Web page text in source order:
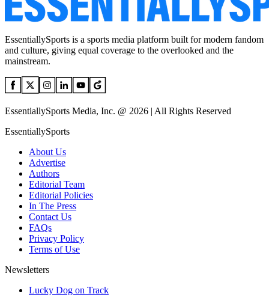
EssentiallySports is a sports media platform built for modern fandom
and culture, giving equal coverage to the overlooked and the
mainstream.
EssentiallySports Media, Inc. @ 2026 | All Rights Reserved
EssentiallySports
About Us
Advertise
Authors
Editorial Team
Editorial Policies
In The Press
Contact Us
FAQs
Privacy Policy
Terms of Use
Newsletters
Lucky Dog on Track